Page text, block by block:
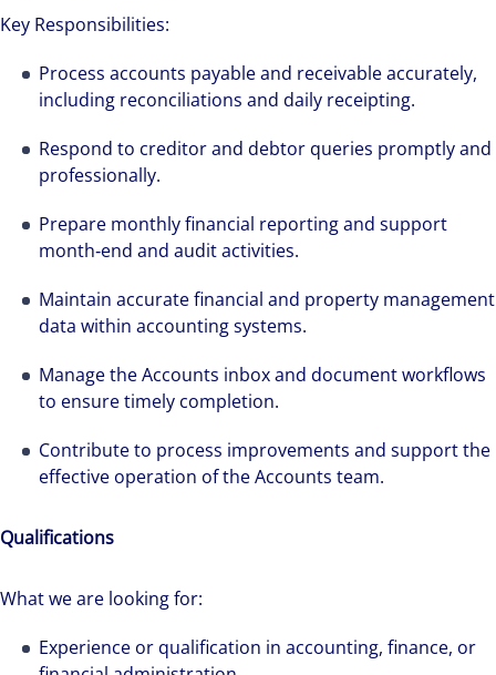
Key Responsibilities:
Process accounts payable and receivable accurately,
including reconciliations and daily receipting.
Respond to creditor and debtor queries promptly and
professionally.
Prepare monthly financial reporting and support
month‑end and audit activities.
Maintain accurate financial and property management
data within accounting systems.
Manage the Accounts inbox and document workflows
to ensure timely completion.
Contribute to process improvements and support the
effective operation of the Accounts team.
Qualifications
What we are looking for:
Experience or qualification in accounting, finance, or